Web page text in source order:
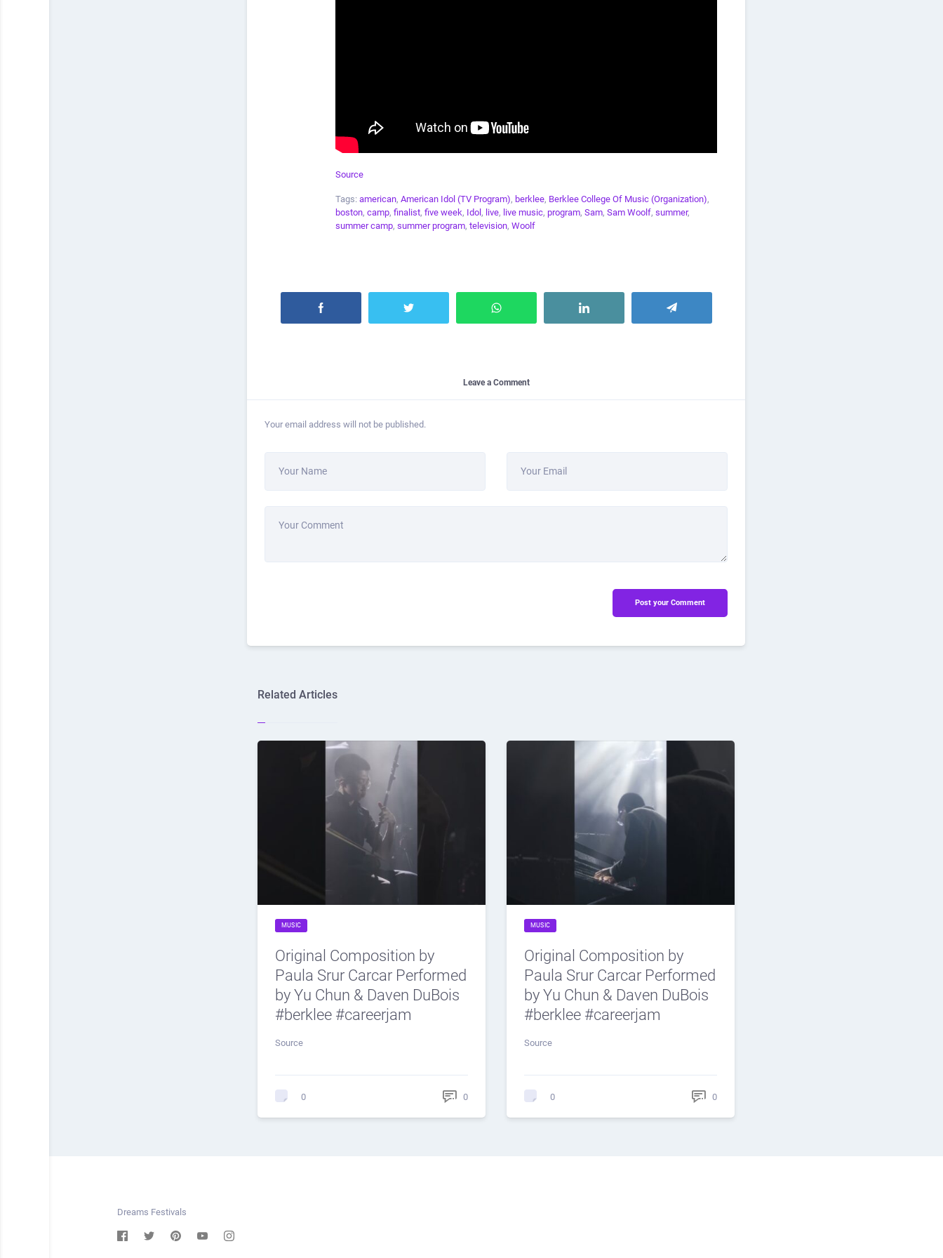
Source
Tags: american, American Idol (TV Program), berklee, Berklee College Of Music (Organization),
boston, camp, finalist, five week, Idol , live, live music, program, Sam, Sam Woolf, summer,
summer camp, summer program, television, Woolf
Leave a Comment
Your email address will not be published.
Your Name Your Email
Your Comment
Post your Comment
Related Articles
MUSIC
Original Composition by
Paula Srur Carcar Performed
by Yu Chun & Daven DuBois
#berklee #careerjam
Source
0 0
MUSIC
Original Composition by
Paula Srur Carcar Performed
by Yu Chun & Daven DuBois
#berklee #careerjam
Source
0 0
Dreams Festivals